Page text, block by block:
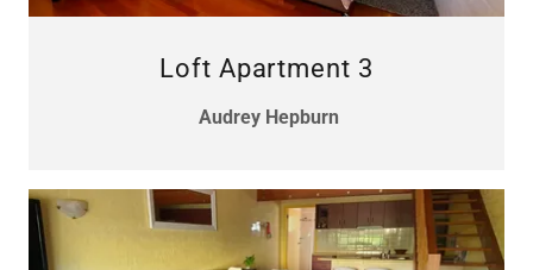
Loft Apartment 3
Audrey Hepburn